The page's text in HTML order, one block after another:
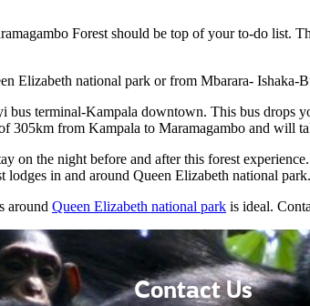
Forest should be top of your to-do list.
Elizabeth national park or from Mbarara- Ishaka-
terminal-Kampala downtown. This bus drops
305km from Kampala to Maramagambo and will
on the night before and after this forest
in and around Queen Elizabeth national park.
around Queen Elizabeth national park is ideal.
Contact Us